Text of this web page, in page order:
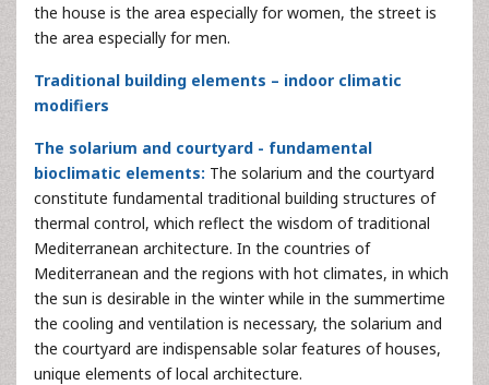
the house is the area especially for women, the street is
the area especially for men.
Traditional building elements – indoor climatic
modifiers
The solarium and courtyard - fundamental
bioclimatic elements: The solarium and the courtyard
constitute fundamental traditional building structures of
thermal control, which reflect the wisdom of traditional
Mediterranean architecture. In the countries of
Mediterranean and the regions with hot climates, in which
the sun is desirable in the winter while in the summertime
the cooling and ventilation is necessary, the solarium and
the courtyard are indispensable solar features of houses,
unique elements of local architecture.